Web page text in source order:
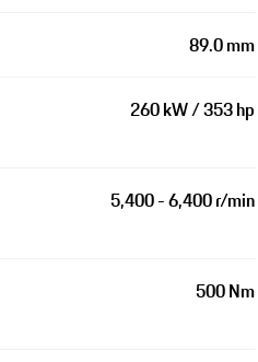
89.0 mm
260 kW / 353 hp
5,400 - 6,400 r/min
500 Nm